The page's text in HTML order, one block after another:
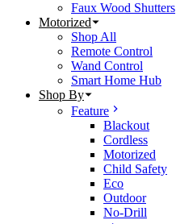
Faux Wood Shutters
Motorized
Shop All
Remote Control
Wand Control
Smart Home Hub
Shop By
Feature
Blackout
Cordless
Motorized
Child Safety
Eco
Outdoor
No-Drill